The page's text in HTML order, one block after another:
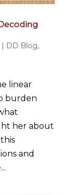
DD Blog,
linear
burden
her about
and